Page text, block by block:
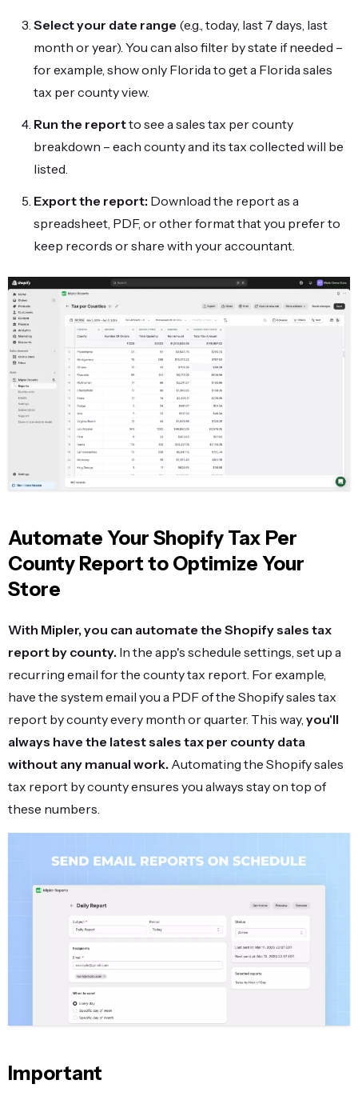
Select your date range (e.g., today, last 7 days, last
month or year). You can also filter by state if needed –
for example, show only Florida to get a Florida sales
tax per county view.
Run the reportto see a sales tax per county
breakdown – each county and its tax collected will be
listed.
Export the report: Download the report as a
spreadsheet, PDF, or other format that you prefer to
keep records or share with your accountant.
Automate Your Shopify Tax Per
County Report to Optimize Your
Store
With Mipler, you can automate the Shopify sales tax
report by county. In the app's schedule settings, set up a
recurring email for the county tax report. For example,
have the system email you a PDF of the Shopify sales tax
report by county every month or quarter. This way, you'll
always have the latest sales tax per county data
without any manual work. Automating the Shopify sales
tax report by county ensures you always stay on top of
these numbers.
Important